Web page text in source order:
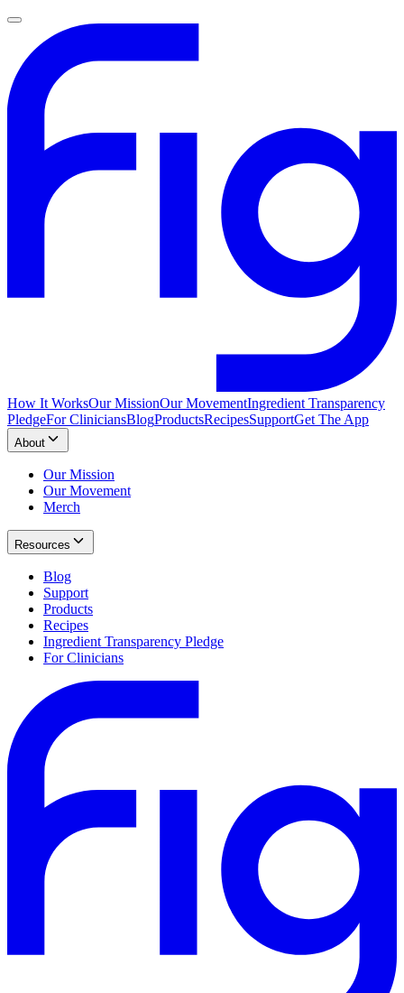
How It WorksOur MissionOur MovementIngredient Transparency
PledgeFor CliniciansBlogProductsRecipesSupportGet The App
About
Our Mission
Our Movement
Merch
Resources
Blog
Support
Products
Recipes
Ingredient Transparency Pledge
For Clinicians